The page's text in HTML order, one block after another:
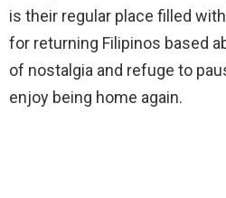
is their regular place filled
for returning Filipinos based
of nostalgia and refuge to
enjoy being home again.